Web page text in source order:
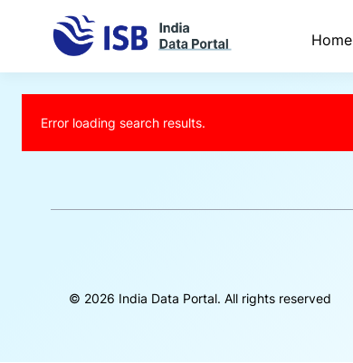
Home
Error loading search results.
© 2026 India Data Portal. All rights reserved